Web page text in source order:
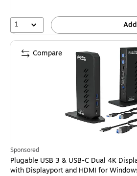
1 Add
Sponsored
Plugable USB 3 & USB-C Dual 4K
with Displayport and HDMI for
Compare